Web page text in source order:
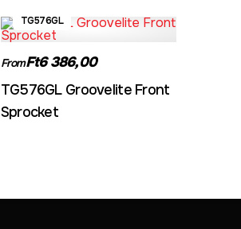
TG576GL
FromFt6 386,00
TG576GL Groovelite Front
Sprocket